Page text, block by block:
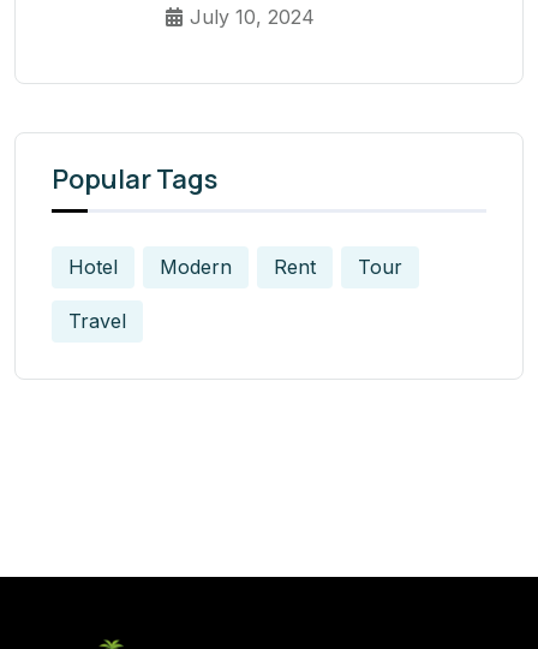
July 10, 2024
Popular Tags
Hotel Modern Rent Tour
Travel